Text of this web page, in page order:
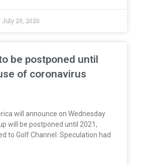
July 29, 2020
be postponed until
of coronavirus
will announce on Wednesday
will be postponed until 2021,
to Golf Channel. Speculation had